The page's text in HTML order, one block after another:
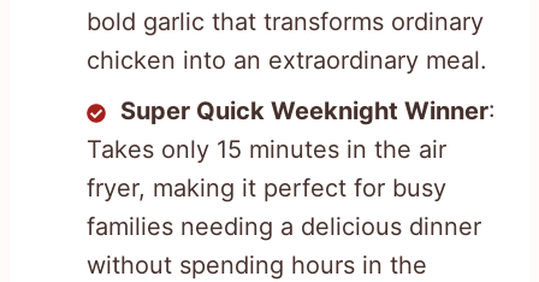
bold garlic that transforms ordinary
chicken into an extraordinary meal.
Super Quick Weeknight Winner:
Takes only 15 minutes in the air
fryer, making it perfect for busy
families needing a delicious dinner
without spending hours in the